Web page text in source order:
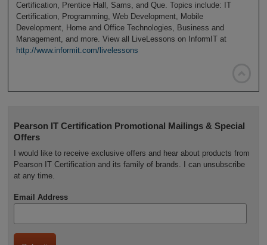
Certification, Prentice Hall, Sams, and Que. Topics include: IT
Certification, Programming, Web Development, Mobile
Development, Home and Office Technologies, Business and
Management, and more. View all LiveLessons on InformIT at
http://www.informit.com/livelessons
Pearson IT Certification Promotional Mailings & Special
Offers
I would like to receive exclusive offers and hear about products from
Pearson IT Certification and its family of brands. I can unsubscribe
at any time.
Email Address